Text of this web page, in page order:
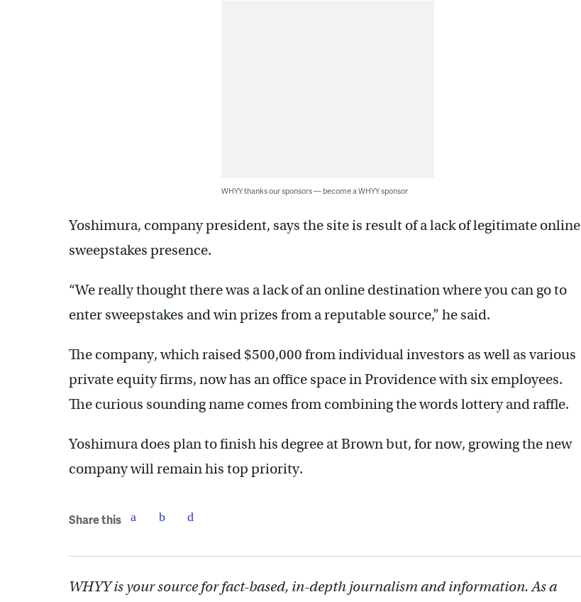
WHYY thanks our sponsors — become a WHYY sponsor
Yoshimura, company president, says the site is result of a lack of legitimate online
sweepstakes presence.
“We really thought there was a lack of an online destination where you can go to
enter sweepstakes and win prizes from a reputable source,” he said.
The company, which raised $500,000 from individual investors as well as various
private equity firms, now has an office space in Providence with six employees.
The curious sounding name comes from combining the words lottery and raffle.
Yoshimura does plan to finish his degree at Brown but, for now, growing the new
company will remain his top priority.
Share this
WHYY is your source for fact-based, in-depth journalism and information. As a